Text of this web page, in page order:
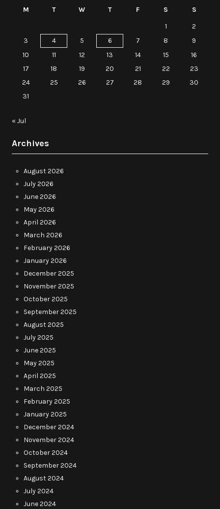
M T W T F S
S
1
2
3
4 5 6 7 8
9
10
11 12 13 14 15
16
17
18 19 20 21 22
23
24
25 26 27 28 29
30
31
« Jul
Archives
August 2026
July 2026
June 2026
May 2026
April 2026
March 2026
February 2026
January 2026
December 2025
November 2025
October 2025
September 2025
August 2025
July 2025
June 2025
May 2025
April 2025
March 2025
February 2025
January 2025
December 2024
November 2024
October 2024
September 2024
August 2024
July 2024
June 2024